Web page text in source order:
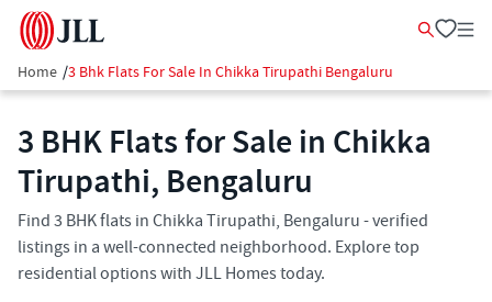
Home /3 Bhk Flats For Sale In Chikka Tirupathi Bengaluru
3 BHK Flats for Sale in Chikka
Tirupathi, Bengaluru
Find 3 BHK flats in Chikka Tirupathi, Bengaluru - verified
listings in a well-connected neighborhood. Explore top
residential options with JLL Homes today.